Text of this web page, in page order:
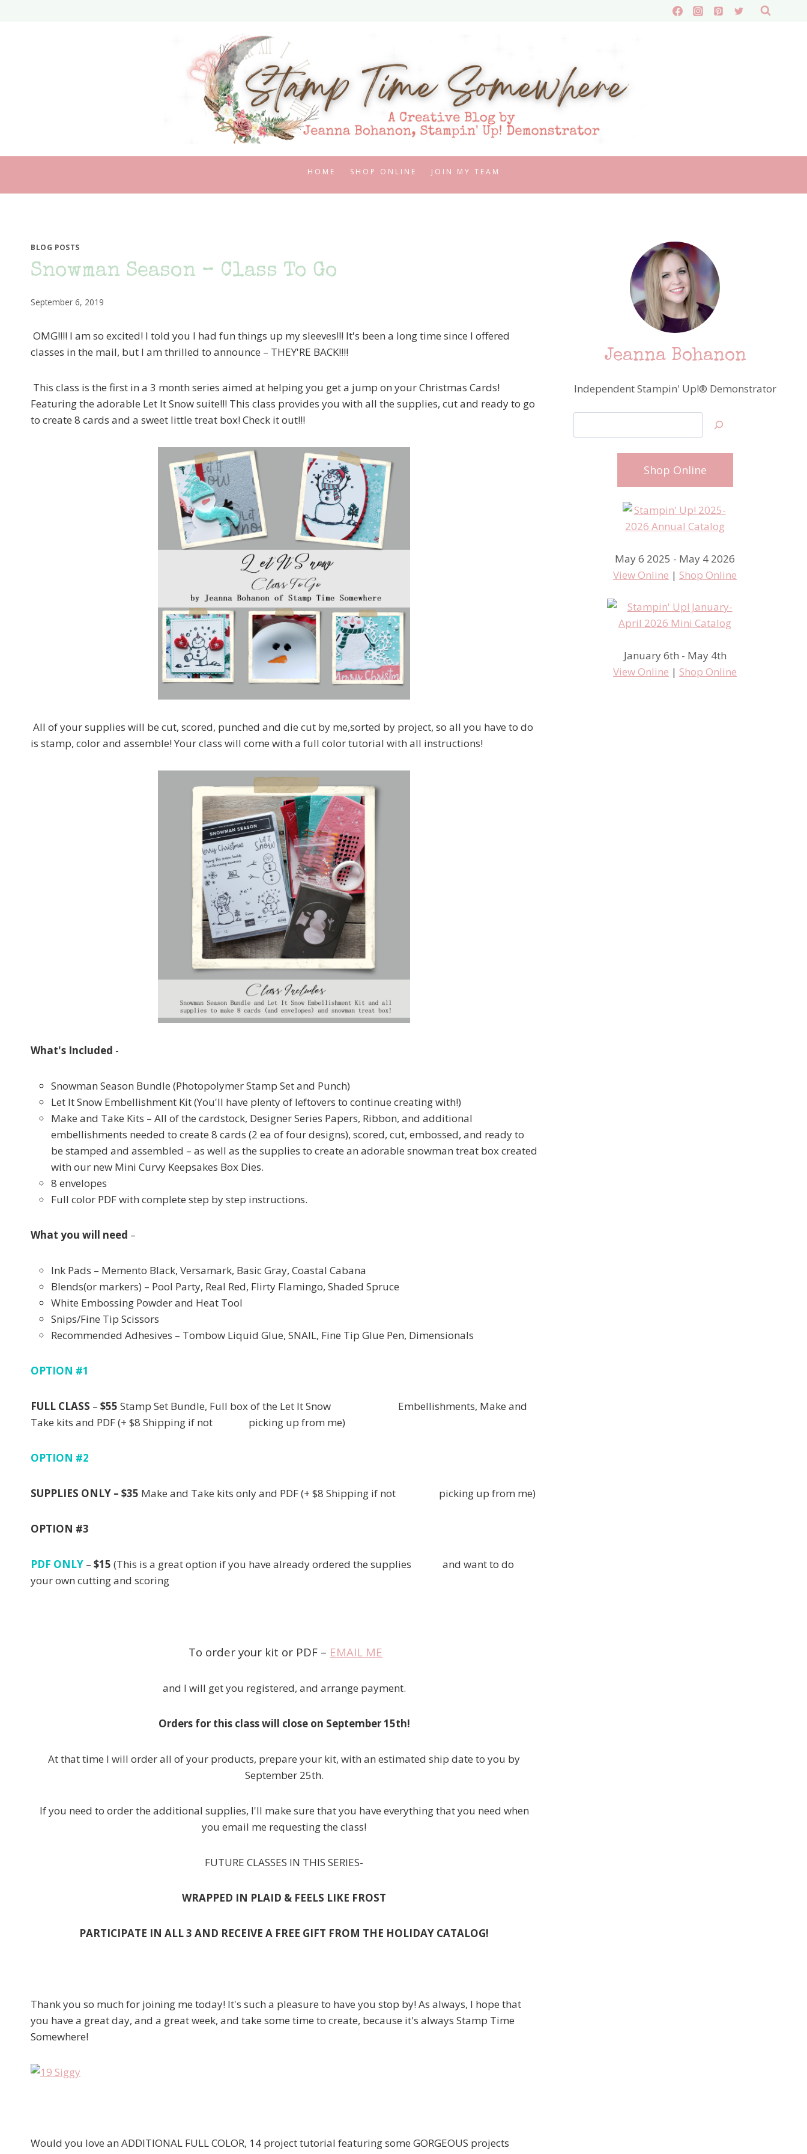
HOME SHOP ONLINE JOIN MY TEAM
BLOG POSTS
Snowman Season – Class To Go
September 6, 2019
OMG!!!! I am so excited! I told you I had fun things up my sleeves!!! It's been a long time since I offered
classes in the mail, but I am thrilled to announce – THEY'RE BACK!!!!
This class is the first in a 3 month series aimed at helping you get a jump on your Christmas Cards!
Featuring the adorable Let It Snow suite!!! This class provides you with all the supplies, cut and ready to go
to create 8 cards and a sweet little treat box! Check it out!!!
All of your supplies will be cut, scored, punched and die cut by me,sorted by project, so all you have to do
is stamp, color and assemble! Your class will come with a full color tutorial with all instructions!
What's Included -
Snowman Season Bundle (Photopolymer Stamp Set and Punch)
Let It Snow Embellishment Kit (You'll have plenty of leftovers to continue creating with!)
Make and Take Kits – All of the cardstock, Designer Series Papers, Ribbon, and additional
embellishments needed to create 8 cards (2 ea of four designs), scored, cut, embossed, and ready to
be stamped and assembled – as well as the supplies to create an adorable snowman treat box created
with our new Mini Curvy Keepsakes Box Dies.
8 envelopes
Full color PDF with complete step by step instructions.
What you will need –
Ink Pads – Memento Black, Versamark, Basic Gray, Coastal Cabana
Blends(or markers) – Pool Party, Real Red, Flirty Flamingo, Shaded Spruce
White Embossing Powder and Heat Tool
Snips/Fine Tip Scissors
Recommended Adhesives – Tombow Liquid Glue, SNAIL, Fine Tip Glue Pen, Dimensionals
OPTION #1
FULL CLASS – $55 Stamp Set Bundle, Full box of the Let It Snow Embellishments, Make and
Take kits and PDF (+ $8 Shipping if not picking up from me)
OPTION #2
SUPPLIES ONLY – $35 Make and Take kits only and PDF (+ $8 Shipping if not picking up from me)
OPTION #3
PDF ONLY – $15 (This is a great option if you have already ordered the supplies and want to do
your own cutting and scoring
To order your kit or PDF – EMAIL ME
and I will get you registered, and arrange payment.
Orders for this class will close on September 15th!
At that time I will order all of your products, prepare your kit, with an estimated ship date to you by
September 25th.
If you need to order the additional supplies, I'll make sure that you have everything that you need when
you email me requesting the class!
FUTURE CLASSES IN THIS SERIES-
WRAPPED IN PLAID & FEELS LIKE FROST
PARTICIPATE IN ALL 3 AND RECEIVE A FREE GIFT FROM THE HOLIDAY CATALOG!
Thank you so much for joining me today! It's such a pleasure to have you stop by! As always, I hope that
you have a great day, and a great week, and take some time to create, because it's always Stamp Time
Somewhere!
Would you love an ADDITIONAL FULL COLOR, 14 project tutorial featuring some GORGEOUS projects
Jeanna Bohanon
Independent Stampin' Up!® Demonstrator
Shop Online
May 6 2025 - May 4 2026
View Online | Shop Online
January 6th - May 4th
View Online | Shop Online